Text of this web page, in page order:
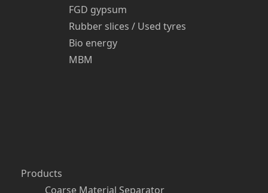
FGD gypsum
Rubber slices / Used tyres
Bio energy
MBM
Products
Coarse Material Separator